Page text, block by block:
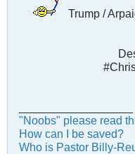
Trump /
"Noobs" please read
How can I be saved?
Who is Pastor Billy-